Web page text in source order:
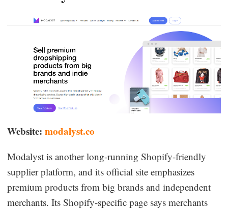
Website: modalyst.co
Modalyst is another long-running Shopify-friendly
supplier platform, and its official site emphasizes
premium products from big brands and independent
merchants. Its Shopify-specific page says merchants